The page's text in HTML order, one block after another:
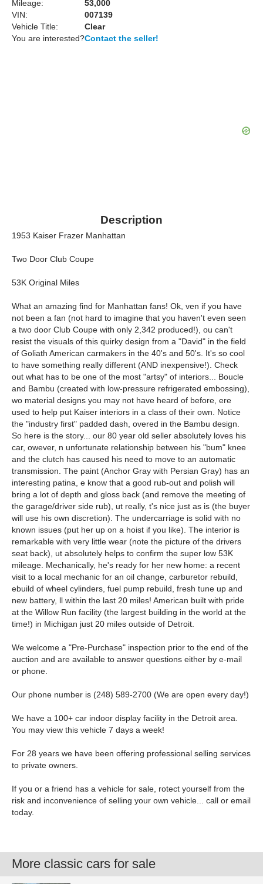
Mileage:
53,000
VIN:
007139
Vehicle Title:
Clear
You are interested?Contact the seller!
Description
1953 Kaiser Frazer Manhattan
Two Door Club Coupe
53K Original Miles
What an amazing find for Manhattan fans! Ok, ven if you have
not been a fan (not hard to imagine that you haven't even seen
a two door Club Coupe with only 2,342 produced!), ou can't
resist the visuals of this quirky design from a "David" in the field
of Goliath American carmakers in the 40's and 50's. It's so cool
to have something really different (AND inexpensive!). Check
out what has to be one of the most "artsy" of interiors... Boucle
and Bambu (created with low-pressure refrigerated embossing),
wo material designs you may not have heard of before, ere
used to help put Kaiser interiors in a class of their own. Notice
the "industry first" padded dash, overed in the Bambu design.
So here is the story... our 80 year old seller absolutely loves his
car, owever, n unfortunate relationship between his "bum" knee
and the clutch has caused his need to move to an automatic
transmission. The paint (Anchor Gray with Persian Gray) has an
interesting patina, e know that a good rub-out and polish will
bring a lot of depth and gloss back (and remove the meeting of
the garage/driver side rub), ut really, t's nice just as is (the buyer
will use his own discretion). The undercarriage is solid with no
known issues (put her up on a hoist if you like). The interior is
remarkable with very little wear (note the picture of the drivers
seat back), ut absolutely helps to confirm the super low 53K
mileage. Mechanically, he's ready for her new home: a recent
visit to a local mechanic for an oil change, carburetor rebuild,
ebuild of wheel cylinders, fuel pump rebuild, fresh tune up and
new battery, ll within the last 20 miles! American built with pride
at the Willow Run facility (the largest building in the world at the
time!) in Michigan just 20 miles outside of Detroit.
We welcome a "Pre-Purchase" inspection prior to the end of the
auction and are available to answer questions either by e-mail
or phone.
Our phone number is (248) 589-2700 (We are open every day!)
We have a 100+ car indoor display facility in the Detroit area.
You may view this vehicle 7 days a week!
For 28 years we have been offering professional selling services
to private owners.
If you or a friend has a vehicle for sale, rotect yourself from the
risk and inconvenience of selling your own vehicle... call or email
today.
More classic cars for sale